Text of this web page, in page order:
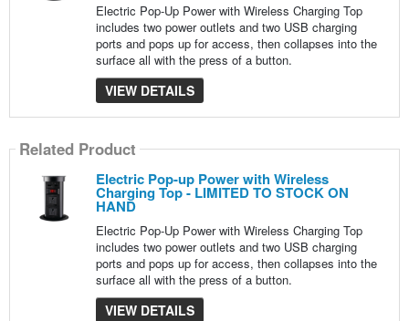
Electric Pop-Up Power with Wireless Charging Top
includes two power outlets and two USB charging
ports and pops up for access, then collapses into the
surface all with the press of a button.
VIEW DETAILS
Related Product
Electric Pop-up Power with Wireless
Charging Top - LIMITED TO STOCK ON
HAND
Electric Pop-Up Power with Wireless Charging Top
includes two power outlets and two USB charging
ports and pops up for access, then collapses into the
surface all with the press of a button.
VIEW DETAILS